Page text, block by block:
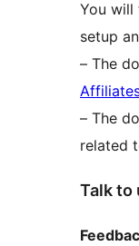
You will
setup
– The
– The
related
Talk to